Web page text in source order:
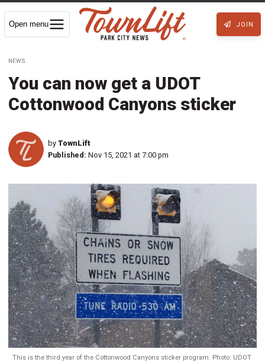
Open menu JOIN
NEWS
You can now get a UDOT
Cottonwood Canyons sticker
by TownLift
Published: Nov 15, 2021 at 7:00 pm
This is the third year of the Cottonwood Canyons sticker program. Photo: UDOT